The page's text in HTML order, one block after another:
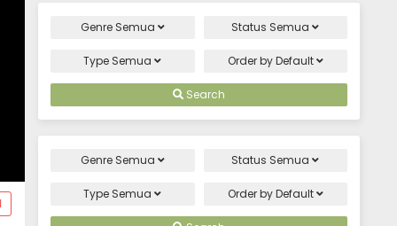
Episode 8 Subtitle Indonesia
Eps 8 - November 22, 2025
Fumetsu no Anata e Season 3
Episode 7 Subtitle Indonesia
Episode 6 Subtitle Indonesia
Genre Semua Status Semua
Type Semua Order byDefault
Search
Genre Semua Status Semua
Type Semua Order byDefault